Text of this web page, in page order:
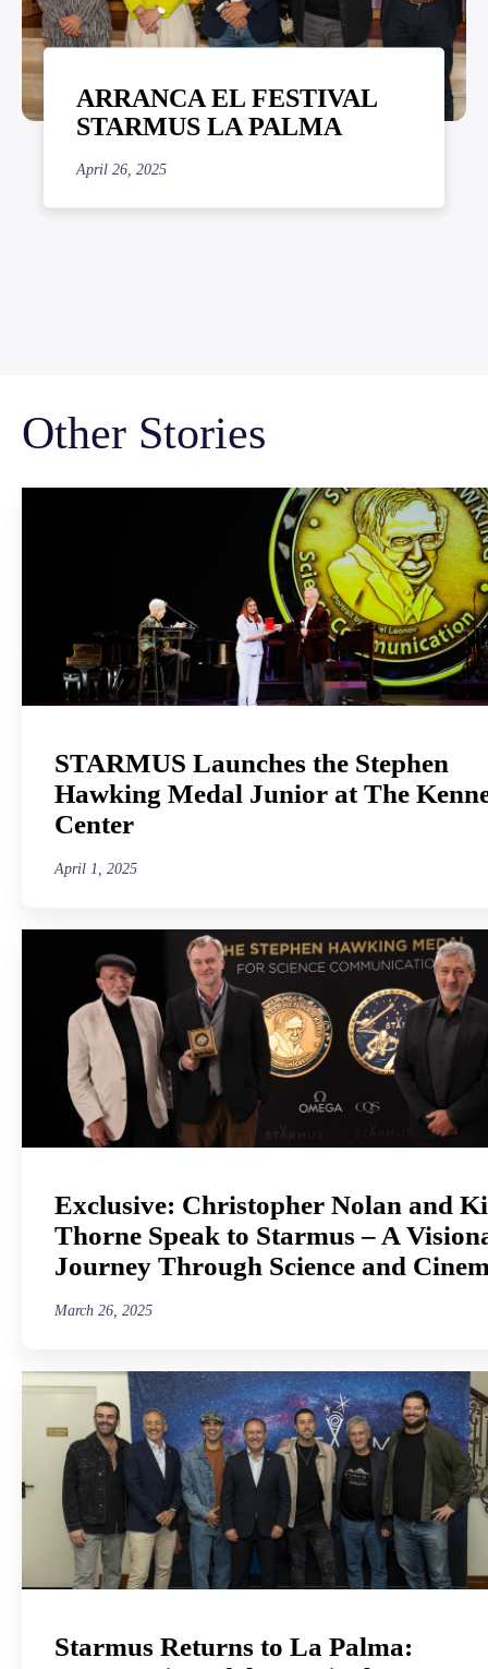
ARRANCA EL FESTIVAL
STARMUS LA PALMA
April 26, 2025
Other Stories
STARMUS Launches the Stephen
Hawking Medal Junior at The
Center
April 1, 2025
Exclusive: Christopher Nolan and
Thorne Speak to Starmus – A
Journey Through Science and
March 26, 2025
Starmus Returns to La Palma: